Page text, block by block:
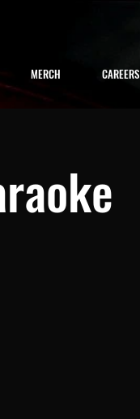
MERCH CAREERS